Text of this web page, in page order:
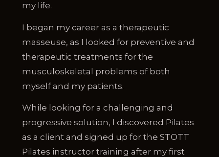
my life.
I began my career as a therapeutic
masseuse, as I looked for preventive and
therapeutic treatments for the
musculoskeletal problems of both
myself and my patients.
While looking for a challenging and
progressive solution, I discovered Pilates
as a client and signed up for the STOTT
Pilates instructor training after my first